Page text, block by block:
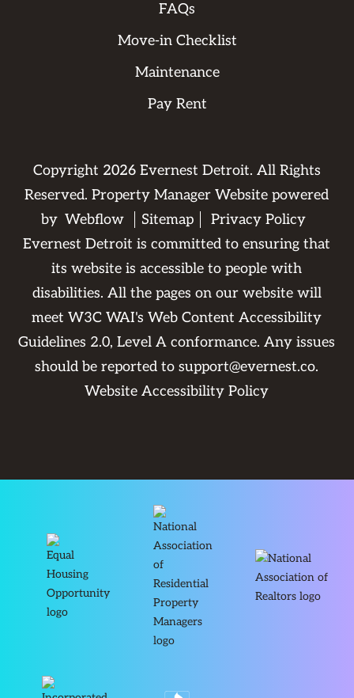
FAQs
Move-in Checklist
Maintenance
Pay Rent
Copyright 2026Evernest Detroit. All Rights
Reserved. Property Manager Website powered
by Webflow Sitemap
Privacy Policy
Evernest Detroit is committed to ensuring that
its website is accessible to people with
disabilities. All the pages on our website will
meet W3C WAI's Web Content Accessibility
Guidelines 2.0, Level A conformance. Any issues
should be reported tosupport@evernest.co.
Website Accessibility Policy